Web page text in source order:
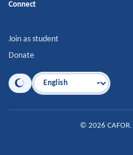
Connect
Join as student
Donate
Language
© 2026 CAFOR.